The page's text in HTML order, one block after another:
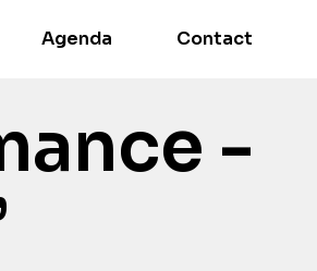
Agenda Contact
-